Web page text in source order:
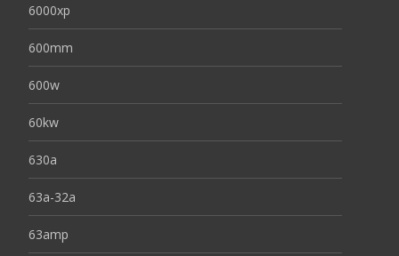
6000xp
600mm
600w
60kw
630a
63a-32a
63amp